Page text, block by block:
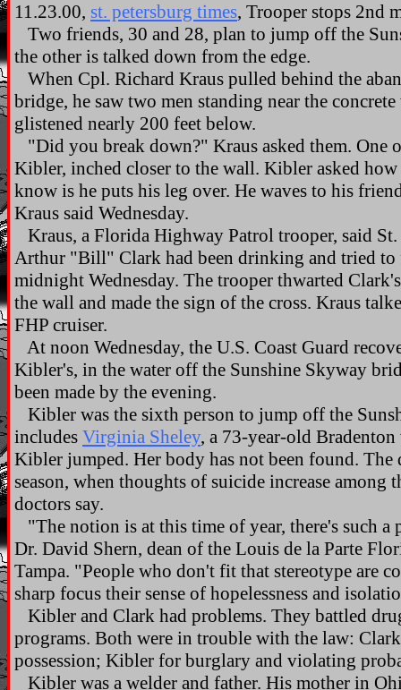
11.23.00, st. petersburg times, Trooper stops 2nd
Two friends, 30 and 28, plan to jump off the
the other is talked down from the edge.
When Cpl. Richard Kraus pulled behind the
bridge, he saw two men standing near the
glistened nearly 200 feet below.
"Did you break down?" Kraus asked them. One
Kibler, inched closer to the wall. Kibler asked
know is he puts his leg over. He waves to his
Kraus said Wednesday.
Kraus, a Florida Highway Patrol trooper, said
Arthur "Bill" Clark had been drinking and tried
midnight Wednesday. The trooper thwarted
the wall and made the sign of the cross. Kraus
FHP cruiser.
At noon Wednesday, the U.S. Coast Guard
Kibler's, in the water off the Sunshine Skyway
been made by the evening.
Kibler was the sixth person to jump off the
includes Virginia Sheley, a 73-year-old
Kibler jumped. Her body has not been found.
season, when thoughts of suicide increase among
doctors say.
"The notion is at this time of year, there's such a
Dr. David Shern, dean of the Louis de la Parte
Tampa. "People who don't fit that stereotype are
sharp focus their sense of hopelessness and
Kibler and Clark had problems. They battled
programs. Both were in trouble with the law:
possession; Kibler for burglary and violating
Kibler was a welder and father. His mother in